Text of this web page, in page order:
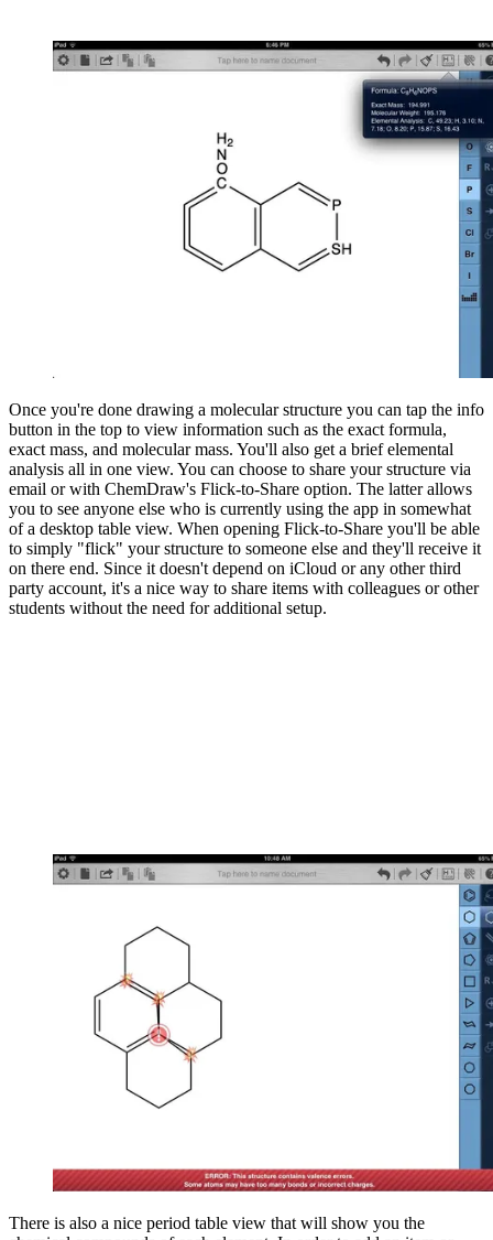
Once you're done drawing a molecular structure you can tap the info
button in the top to view information such as the exact formula,
exact mass, and molecular mass. You'll also get a brief elemental
analysis all in one view. You can choose to share your structure via
email or with ChemDraw's Flick-to-Share option. The latter allows
you to see anyone else who is currently using the app in somewhat
of a desktop table view. When opening Flick-to-Share you'll be able
to simply "flick" your structure to someone else and they'll receive it
on there end. Since it doesn't depend on iCloud or any other third
party account, it's a nice way to share items with colleagues or other
students without the need for additional setup.
There is also a nice period table view that will show you the